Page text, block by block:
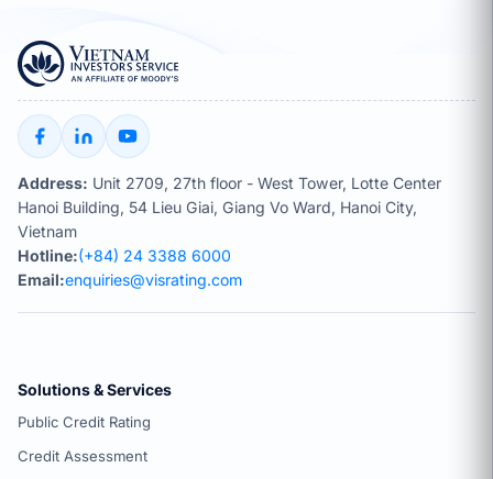
Address: Unit 2709, 27th floor - West Tower, Lotte Center
Hanoi Building, 54 Lieu Giai, Giang Vo Ward, Hanoi City,
Vietnam
Hotline:(+84) 24 3388 6000
Email:enquiries@visrating.com
Solutions & Services
Public Credit Rating
Credit Assessment